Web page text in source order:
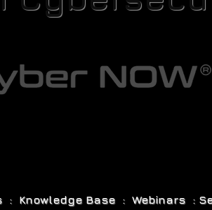
Knowledge Base : Webinars :